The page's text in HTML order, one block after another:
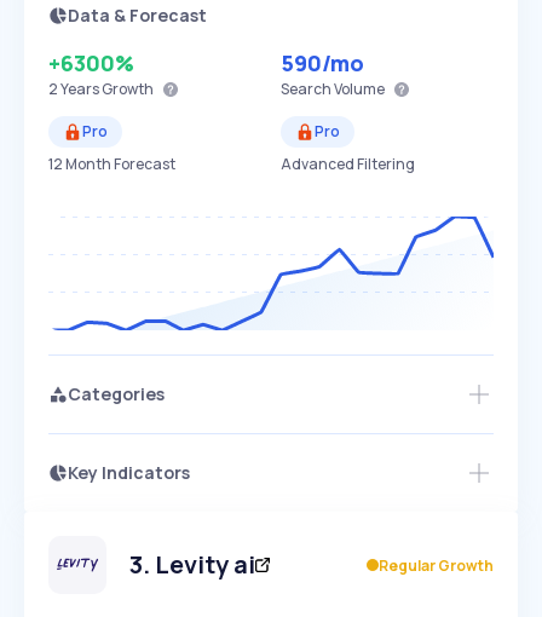
Data & Forecast
+6300%
2 YearsGrowth
590/mo
Search Volume
Pro
12 Month Forecast
Pro
Advanced Filtering
Categories
Key Indicators
Speed
SLOW EXPONENTIAL
Access this startup profile and ~5,000
3. Levity ai Regular Growth